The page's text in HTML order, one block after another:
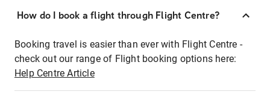
How do I book a flight through Flight Centre?
Booking travel is easier than ever with Flight Centre -
check out our range of Flight booking options here:
Help Centre Article